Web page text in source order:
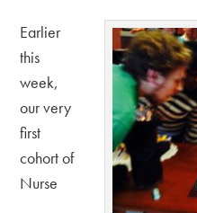
Earlier
this
week,
our very
first
cohort of
Nurse